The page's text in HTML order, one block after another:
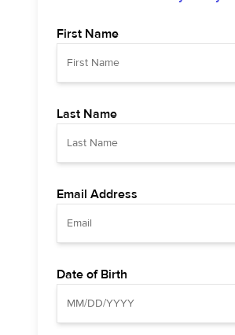
First Name
Last Name
Email Address
Date of Birth